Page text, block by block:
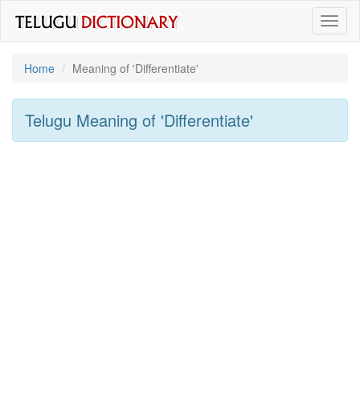
Home
Meaning of 'differentiate'
Telugu Meaning of 'differentiate'